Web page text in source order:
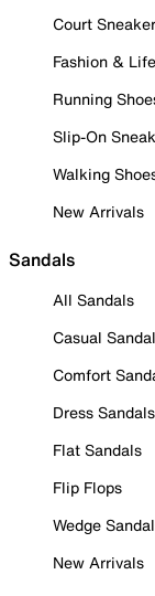
Court
Fashion &
Running
Slip-On
Walking
New Arrivals
Sandals
All Sandals
Casual
Comfort
Dress Sandals
Flat Sandals
Flip Flops
Wedge
New Arrivals